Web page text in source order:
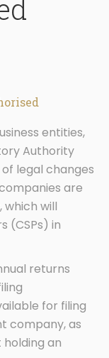
entities,
Authority
legal changes
are
which will
(CSPs) in
returns
for filing
company, as
an